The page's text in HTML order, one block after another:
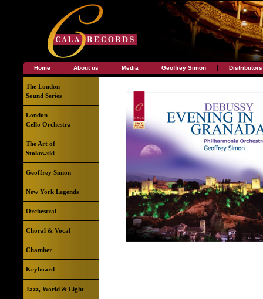
Home | About us | Media | Geoffrey Simon | Distributors
The London
Sound Series
London
Cello Orchestra
The Art of
Stokowski
Geoffrey Simon
New York Legends
Orchestral
Choral & Vocal
Chamber
Keyboard
Jazz, World & Light